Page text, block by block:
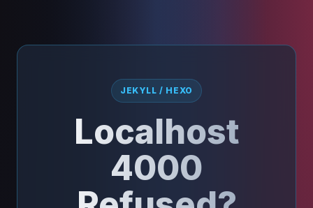
JEKYLL / HEXO
Localhost
4000